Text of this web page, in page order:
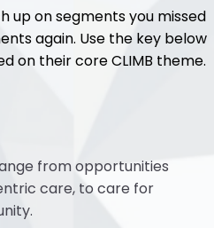
up on segments you missed
again. Use the key below
on their core CLIMB theme.
from opportunities
care, to care for